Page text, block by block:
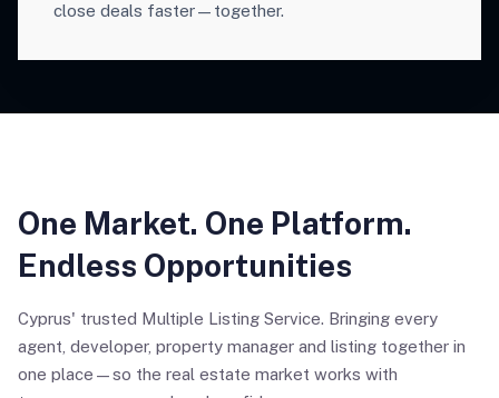
close deals faster—together.
One Market. One Platform.
Endless Opportunities
Cyprus' trusted Multiple Listing Service. Bringing every
agent, developer, property manager and listing together in
one place—so the real estate market works with